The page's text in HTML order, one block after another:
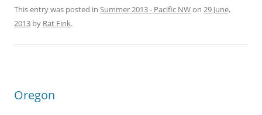
This entry was posted in Summer 2013 - Pacific NWon 29 June,
2013 by Rat Fink.
Oregon